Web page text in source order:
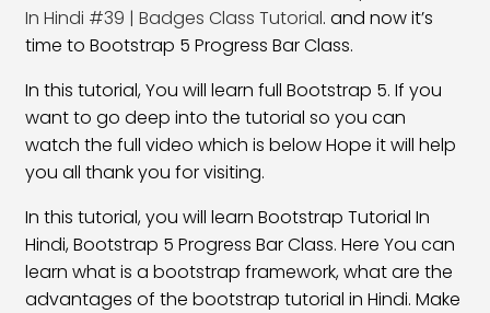
Bootstrap 5 Margin Classes 27:01
Bootstrap 5 Padding Classes
Horizontal Alignment Class 21:28
Vertical Alignment Class 17:47
Align Self Class 19:24
Flex Direction Classes 30:15
In Hindi #39 | Badges Class Tutorial. and now it’s
time to Bootstrap 5 Progress Bar Class.
In this tutorial, You will learn full Bootstrap 5. If you
want to go deep into the tutorial so you can
watch the full video which is below Hope it will help
you all thank you for visiting.
In this tutorial, you will learn Bootstrap Tutorial In
Hindi, Bootstrap 5 Progress Bar Class. Here You can
learn what is a bootstrap framework, what are the
advantages of the bootstrap tutorial in Hindi. Make